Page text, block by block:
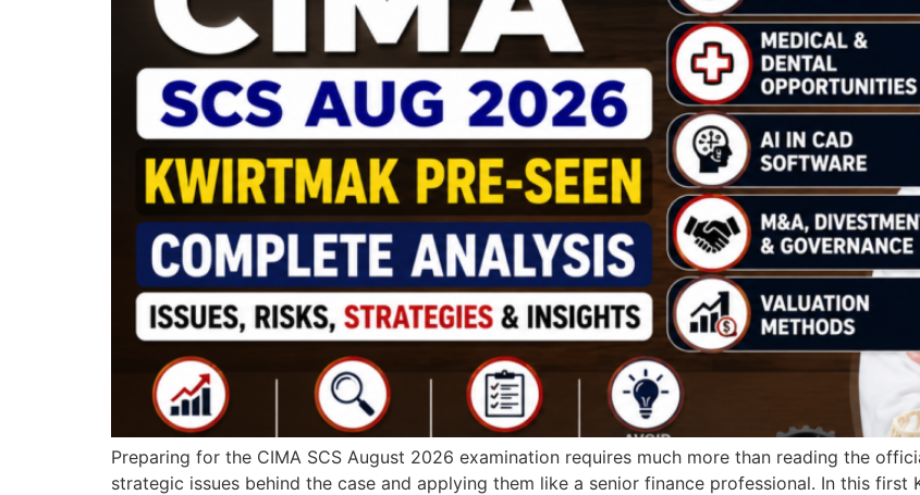
Preparing for the CIMA SCS August 2026 examination requires much more than reading the
strategic issues behind the case and applying them like a senior finance professional. In this first